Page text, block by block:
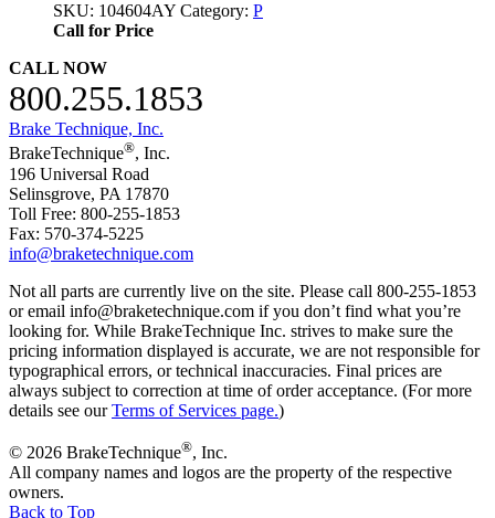
SKU: 104604AY Category: P
Call for Price
CALL NOW
800.255.1853
Brake Technique, Inc.
BrakeTechnique®, Inc.
196 Universal Road
Selinsgrove, PA 17870
Toll Free: 800-255-1853
Fax: 570-374-5225
info@braketechnique.com
Not all parts are currently live on the site. Please call 800-255-1853
or email info@braketechnique.com if you don’t find what you’re
looking for. While BrakeTechnique Inc. strives to make sure the
pricing information displayed is accurate, we are not responsible for
typographical errors, or technical inaccuracies. Final prices are
always subject to correction at time of order acceptance. (For more
details see ourTerms of Services page.)
© 2026 BrakeTechnique®, Inc.
All company names and logos are the property of the respective
owners.
Back to Top